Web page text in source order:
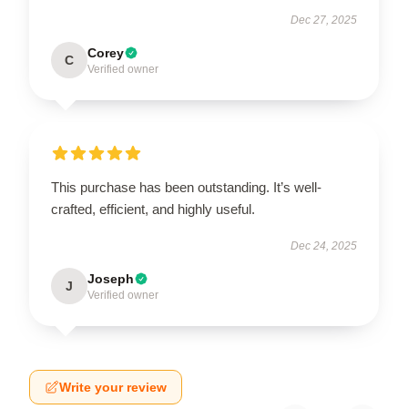
Dec 27, 2025
C Corey
Verified owner
This purchase has been outstanding. It’s well-
crafted, efficient, and highly useful.
Dec 24, 2025
J Joseph
Verified owner
Write your review